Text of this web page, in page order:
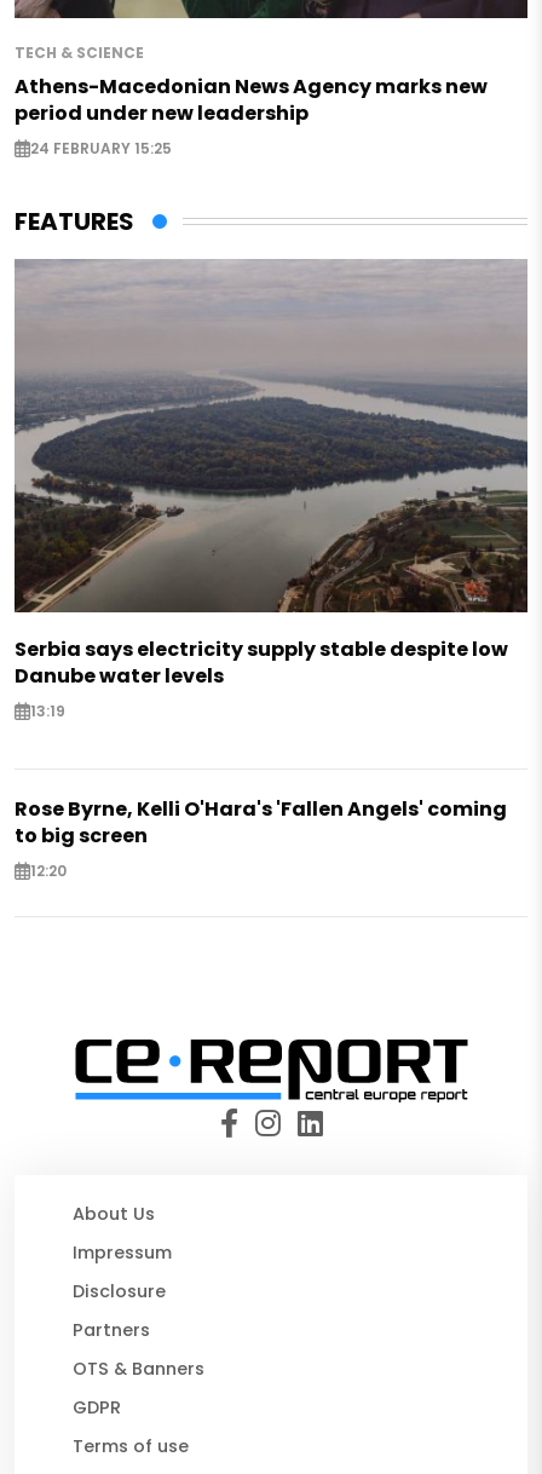
TECH & SCIENCE
Athens-Macedonian News Agency marks new
period under new leadership
24 FEBRUARY 15:25
FEATURES
Serbia says electricity supply stable despite low
Danube water levels
13:19
Rose Byrne, Kelli O'Hara's 'Fallen Angels' coming
to big screen
12:20
About Us
Impressum
Disclosure
Partners
OTS & Banners
GDPR
Terms of use